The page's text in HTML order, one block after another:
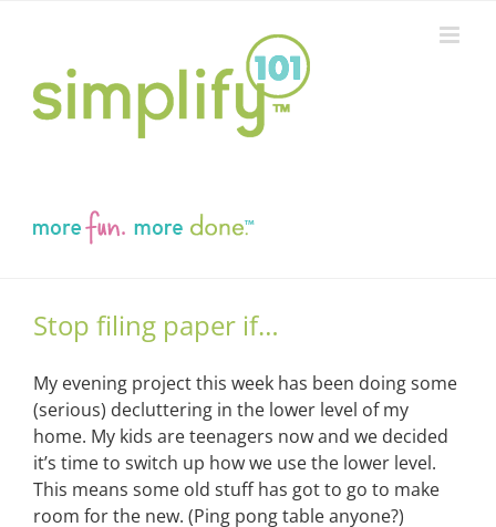
Stop filing paper if…
My evening project this week has been doing some
(serious) decluttering in the lower level of my
home. My kids are teenagers now and we decided
it’s time to switch up how we use the lower level.
This means some old stuff has got to go to make
room for the new. (Ping pong table anyone?)